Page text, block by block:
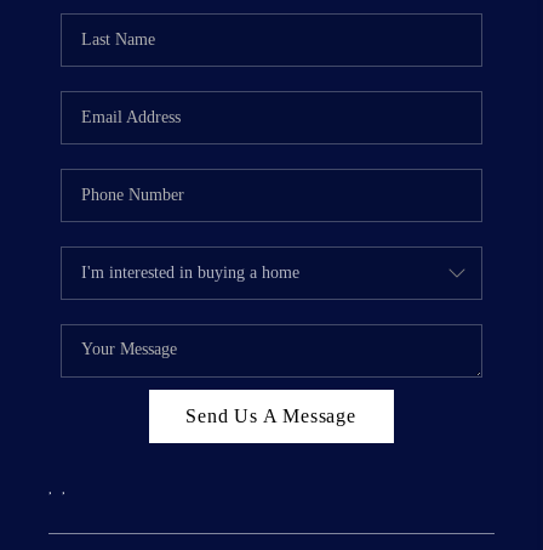
Send Us A Message
, ,